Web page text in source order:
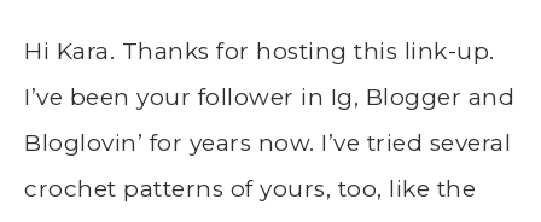
Hi Kara. Thanks for hosting this link-up.
I’ve been your follower in Ig, Blogger and
Bloglovin’ for years now. I’ve tried several
crochet patterns of yours, too, like the